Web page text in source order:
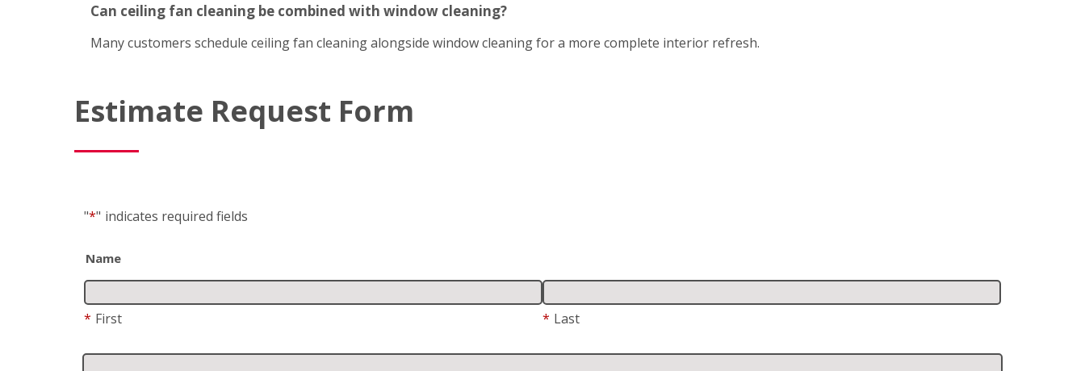
Can ceiling fan cleaning be combined with window cleaning?
Many customers schedule ceiling fan cleaning alongside window cleaning for a more complete interior refresh.
Estimate Request Form
"*" indicates required fields
Name
* First * Last